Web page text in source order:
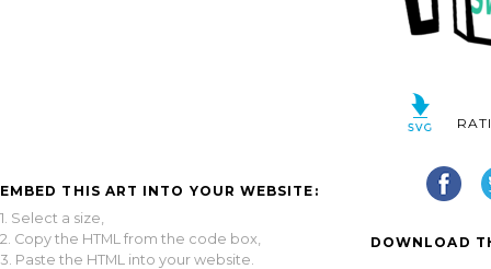
EMBED THIS ART INTO YOUR WEBSITE:
1. Select a size,
2. Copy the HTML from the code box,
3. Paste the HTML into your website.
DOWNLOAD